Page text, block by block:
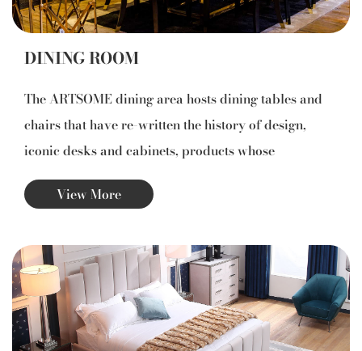
DINING ROOM
The ARTSOME dining area hosts dining tables and
chairs that have re-written the history of design,
iconic desks and cabinets, products whose
inseparable bond between efficiency, stability and
View More